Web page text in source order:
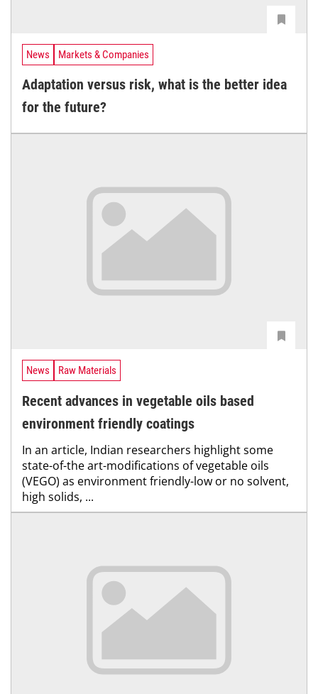
News Markets & Companies
Adaptation versus risk, what is the better idea
for the future?
News Raw Materials
Recent advances in vegetable oils based
environment friendly coatings
In an article, Indian researchers highlight some
state-of-the art-modifications of vegetable oils
(VEGO) as environment friendly-low or no solvent,
high solids, ...